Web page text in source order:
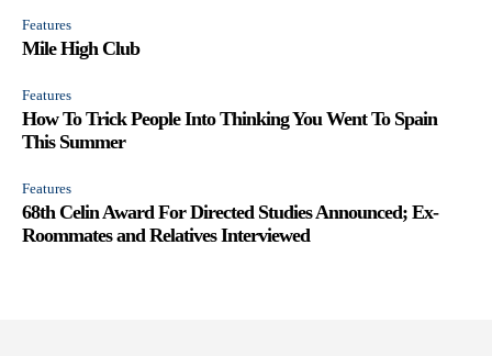
Features
Mile High Club
Features
How To Trick People Into Thinking You Went To Spain
This Summer
Features
68th Celin Award For Directed Studies Announced; Ex-
Roommates and Relatives Interviewed